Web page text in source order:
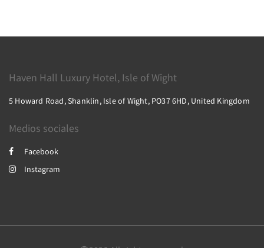
Haven Hall Luxury Hotel, Isle of Wight
5 Howard Road, Shanklin, Isle of Wight, PO37 6HD, United Kingdom
Medios sociales
Facebook
Instagram